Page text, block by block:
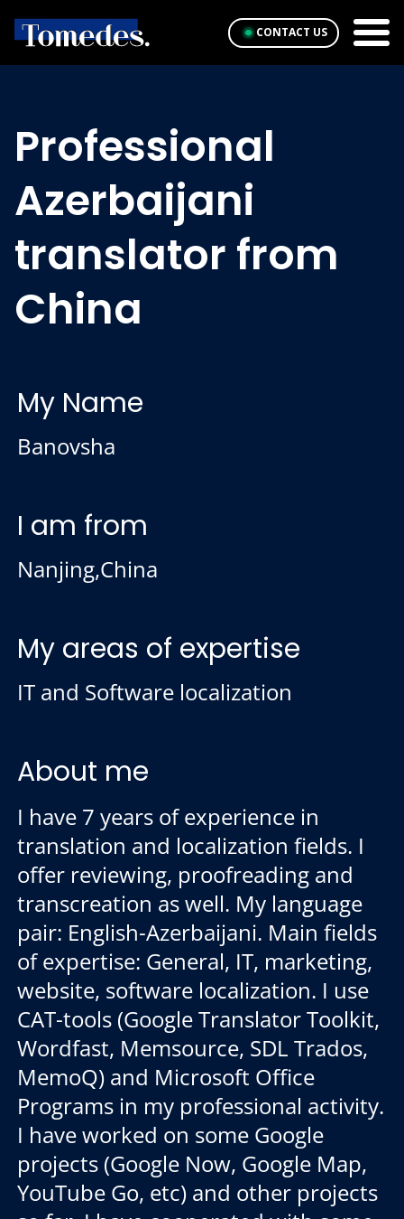
CONTACT US
Professional
Azerbaijani
translator from
China
My Name
Banovsha
I am from
Nanjing,China
My areas of expertise
IT and Software localization
About me
I have 7 years of experience in
translation and localization fields. I
offer reviewing, proofreading and
transcreation as well. My language
pair: English-Azerbaijani. Main fields
of expertise: General, IT, marketing,
website, software localization. I use
CAT-tools (Google Translator Toolkit,
Wordfast, Memsource, SDL Trados,
MemoQ) and Microsoft Office
Programs in my professional activity.
I have worked on some Google
projects (Google Now, Google Map,
YouTube Go, etc) and other projects